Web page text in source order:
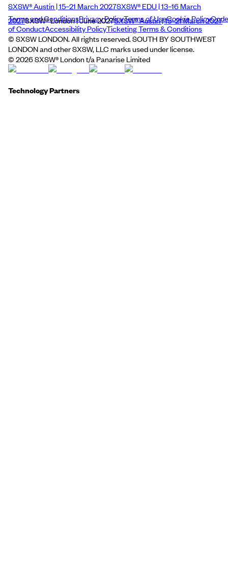
SXSW® Austin | 15–21 March 2027SXSW® EDU | 13–16 March
2027SXSW® London | June 2027SXSW® Austin | 15–21 March 2027
Terms and ConditionsPrivacy PolicyTerms of UseCookie PolicyCode
of ConductAccessibility PolicyTicketing Terms & Conditions
© SXSW LONDON. All rights reserved. SOUTH BY SOUTHWEST
LONDON and other SXSW, LLC marks used under license.
© 2026SXSW® London t/a Panarise Limited
Technology Partners